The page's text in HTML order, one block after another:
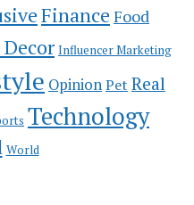
Finance Food
Influencer Marketing
OpinionPet Real
Technology
World